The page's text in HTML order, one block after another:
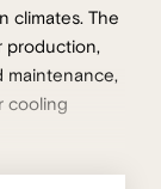
climates. The
production,
maintenance,
cooling